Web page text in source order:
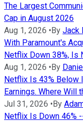
The Largest
Cap in August 2026
Aug 1, 2026 •By Jack
With Paramount's
Netflix Down 38%, Is
Aug 1, 2026 •By
Netflix Is 43% Below
Earnings. Where Will
Jul 31, 2026 •By
Netflix Is Down 46%